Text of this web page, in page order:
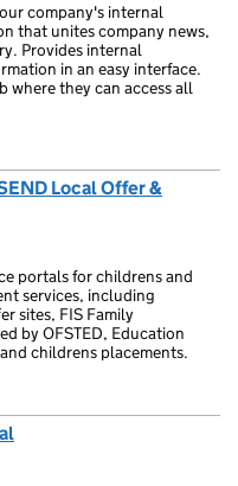
company's internal
that unites company news,
Provides internal
in an easy interface.
where they can access all
Local Offer &
portals for childrens and
services, including
sites, FIS Family
by OFSTED, Education
childrens placements.